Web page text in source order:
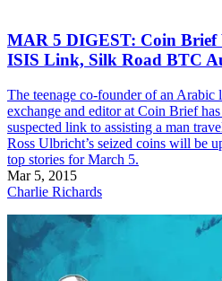
MAR 5 DIGEST: Coin Brief
ISIS Link, Silk Road BTC
The teenage co-founder of an Arabic
exchange and editor at Coin Brief has
suspected link to assisting a man
Ross Ulbricht’s seized coins will be
top stories for March 5.
Mar 5, 2015
Charlie Richards